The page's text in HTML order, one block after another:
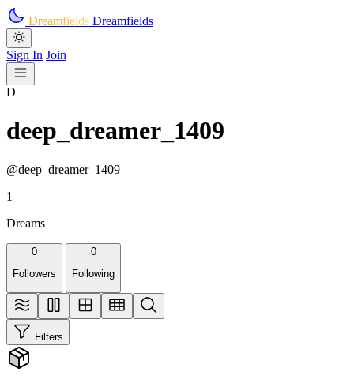
Skip to main content
Dreamfields Dreamfields
Sign In Join
D
deep_dreamer_1409
@deep_dreamer_1409
1
Dreams
0
Followers
0
Following
Filters